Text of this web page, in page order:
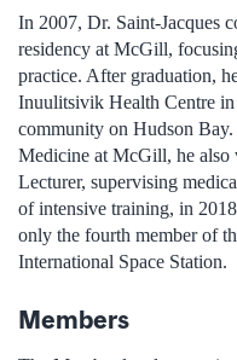
In 2007, Dr. Saint-Jacques
residency at McGill,
practice. After graduation,
Inuulitsivik Health Centre
community on Hudson
Medicine at McGill, he also
Lecturer, supervising
of intensive training, in
only the fourth member of
International Space Station.
Members